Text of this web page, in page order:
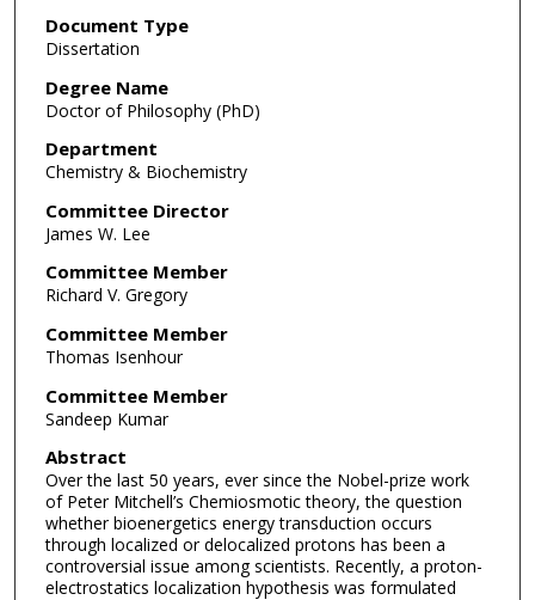
Document Type
Dissertation
Degree Name
Doctor of Philosophy (PhD)
Department
Chemistry & Biochemistry
Committee Director
James W. Lee
Committee Member
Richard V. Gregory
Committee Member
Thomas Isenhour
Committee Member
Sandeep Kumar
Abstract
Over the last 50 years, ever since the Nobel-prize work
of Peter Mitchell’s Chemiosmotic theory, the question
whether bioenergetics energy transduction occurs
through localized or delocalized protons has been a
controversial issue among scientists. Recently, a proton-
electrostatics localization hypothesis was formulated